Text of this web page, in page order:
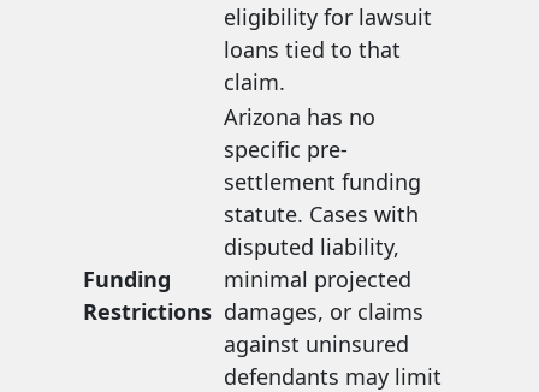
eligibility for lawsuit
loans tied to that
claim.
Funding
Restrictions
Arizona has no
specific pre-
settlement funding
statute. Cases with
disputed liability,
minimal projected
damages, or claims
against uninsured
defendants may limit